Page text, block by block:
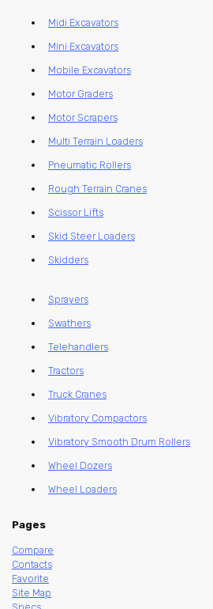
Midi Excavators
Mini Excavators
Mobile Excavators
Motor Graders
Motor Scrapers
Multi Terrain Loaders
Pneumatic Rollers
Rough Terrain Cranes
Scissor Lifts
Skid Steer Loaders
Skidders
Sprayers
Swathers
Telehandlers
Tractors
Truck Cranes
Vibratory Compactors
Vibratory Smooth Drum Rollers
Wheel Dozers
Wheel Loaders
Pages
Compare
Contacts
Favorite
Site Map